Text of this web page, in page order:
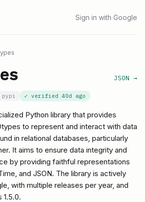
Sign in with Google
JSON →
pypi ✓ verified 40d ago
Python library that provides
to represent and interact with data
in relational databases, particularly
It aims to ensure data integrity and
by providing faithful representations
and JSON. The library is actively
with multiple releases per year, and
1.5.0.